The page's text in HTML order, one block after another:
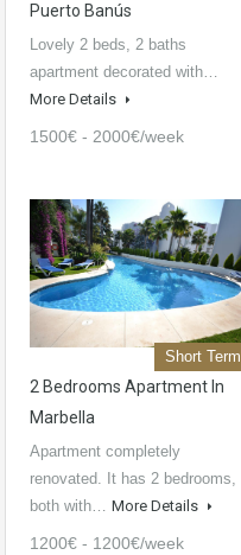
Puerto Banús
Lovely 2 beds, 2 baths
apartment decorated with…
More Details
1500€ - 2000€/week
Short Term
2 Bedrooms Apartment In
Marbella
Apartment completely
renovated. It has 2 bedrooms,
both with… More Details
1200€ - 1200€/week